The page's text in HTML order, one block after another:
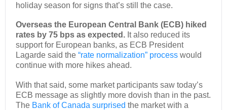
holiday season for signs that’s still the case.
Overseas the European Central Bank (ECB) hiked
rates by 75 bps as expected. It also reduced its
support for European banks, as ECB President
Lagarde said the “rate normalization” process would
continue with more hikes ahead.
With that said, some market participants saw today’s
ECB message as slightly more dovish than in the past.
The Bank of Canada surprised the market with a